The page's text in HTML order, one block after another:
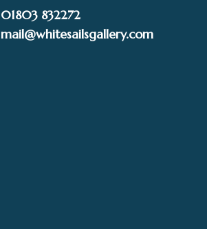
01803 832272
mail@whitesailsgallery.com